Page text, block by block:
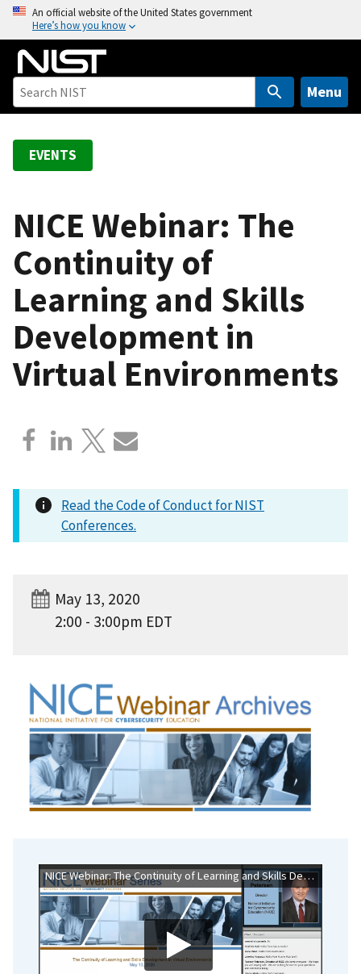
o
An official website of the United States government
Here’s how you know
Menu
EVENTS
NICE Webinar: The
Continuity of
Learning and Skills
Development in
Virtual Environments
Read the Code of Conduct for NIST
Conferences.
May 13, 2020
2:00 - 3:00pm EDT
NICE Webinar: The Continuity of Learning and Skills Development in Virtual Environments